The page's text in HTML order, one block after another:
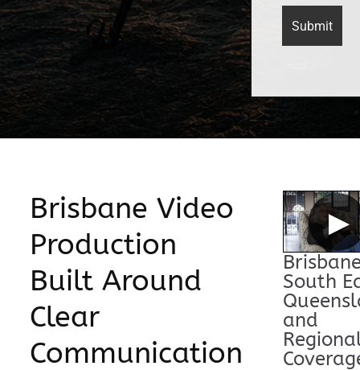
Brisbane Video
Production
Built Around
Clear
Communication
▶
South
and